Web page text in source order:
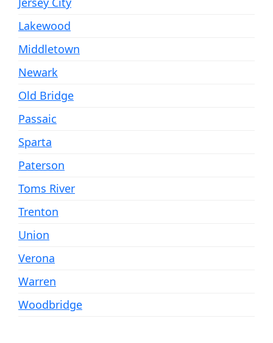
Lakewood
Middletown
Newark
Old Bridge
Passaic
Sparta
Paterson
Toms River
Trenton
Union
Verona
Warren
Woodbridge